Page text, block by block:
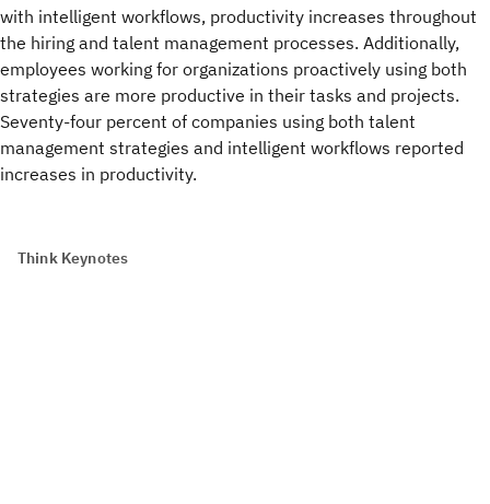
with intelligent workflows, productivity increases throughout
the hiring and talent management processes. Additionally,
employees working for organizations proactively using both
strategies are more productive in their tasks and projects.
Seventy-four percent of companies using both talent
management strategies and intelligent workflows reported
increases in productivity.
Think Keynotes